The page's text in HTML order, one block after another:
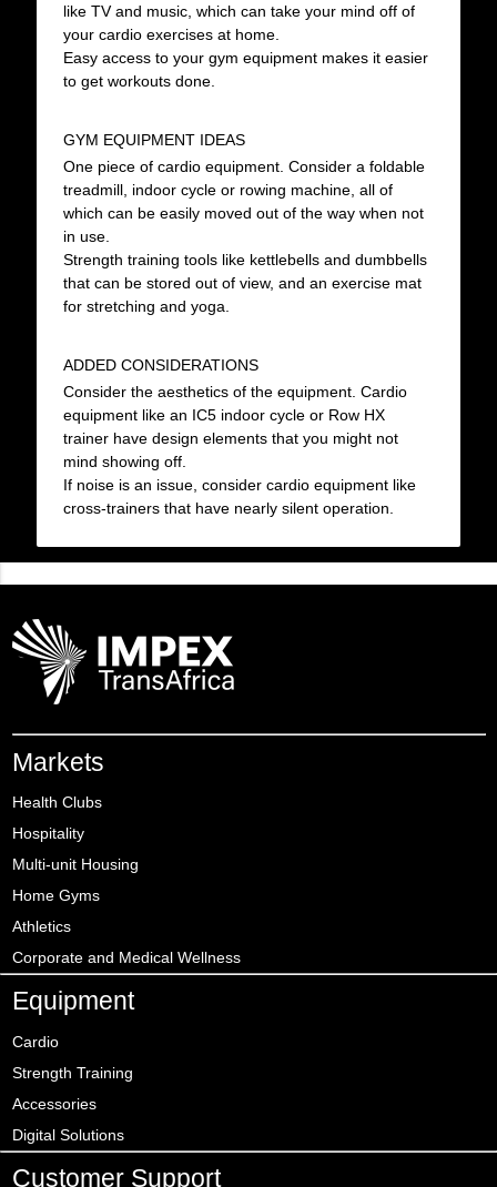
like TV and music, which can take your mind off of
your cardio exercises at home.
Easy access to your gym equipment makes it easier
to get workouts done.
GYM EQUIPMENT IDEAS
One piece of cardio equipment. Consider a foldable
treadmill, indoor cycle or rowing machine, all of
which can be easily moved out of the way when not
in use.
Strength training tools like kettlebells and dumbbells
that can be stored out of view, and an exercise mat
for stretching and yoga.
ADDED CONSIDERATIONS
Consider the aesthetics of the equipment. Cardio
equipment like an IC5 indoor cycle or Row HX
trainer have design elements that you might not
mind showing off.
If noise is an issue, consider cardio equipment like
cross-trainers that have nearly silent operation.
Markets
Health Clubs
Hospitality
Multi-unit Housing
Home Gyms
Athletics
Corporate and Medical Wellness
Equipment
Cardio
Strength Training
Accessories
Digital Solutions
Customer Support